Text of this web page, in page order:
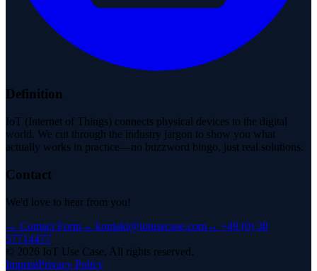
Definition
IoT (Internet of Things) connects physical devices to the digital
world. We cut through the industry jargon to show you what
actually works in practice—no buzzword bingo, just real solutions.
Contact
We'd love to hear from you!
→ Contact Form→ kontakt@iotusecase.com→ +49 (0) 30
57714477
© 2026 IoT Use Case. All rights reserved.
ImprintPrivacy Policy